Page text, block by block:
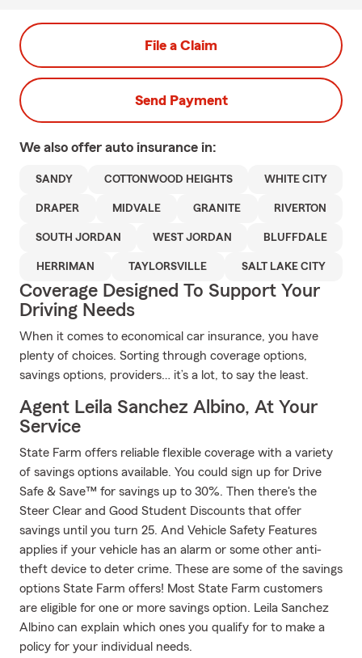
File a Claim
Send Payment
We also offer auto insurance in:
SANDY COTTONWOOD HEIGHTS WHITE CITY
DRAPER MIDVALE GRANITE RIVERTON
SOUTH JORDAN WEST JORDAN BLUFFDALE
HERRIMAN TAYLORSVILLE SALT LAKE CITY
Coverage Designed To Support Your
Driving Needs
When it comes to economical car insurance, you have
plenty of choices. Sorting through coverage options,
savings options, providers… it’s a lot, to say the least.
Agent Leila Sanchez Albino, At Your
Service
State Farm offers reliable flexible coverage with a variety
of savings options available. You could sign up for Drive
Safe & Save™ for savings up to 30%. Then there's the
Steer Clear and Good Student Discounts that offer
savings until you turn 25. And Vehicle Safety Features
applies if your vehicle has an alarm or some other anti-
theft device to deter crime. These are some of the savings
options State Farm offers! Most State Farm customers
are eligible for one or more savings option. Leila Sanchez
Albino can explain which ones you qualify for to make a
policy for your individual needs.